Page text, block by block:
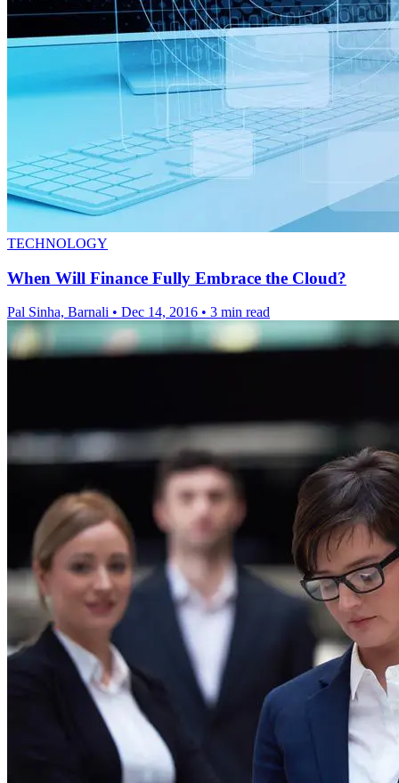
TECHNOLOGY
When Will Finance Fully Embrace the Cloud?
Pal Sinha, Barnali • Dec 14, 2016 • 3 min read